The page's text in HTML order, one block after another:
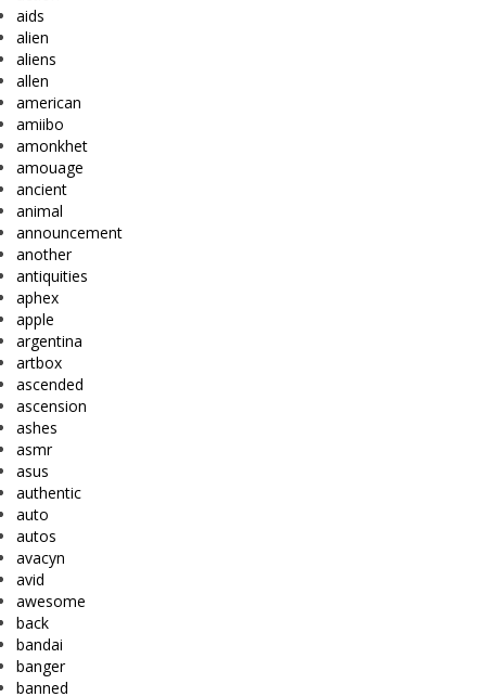
aids
alien
aliens
allen
american
amiibo
amonkhet
amouage
ancient
animal
announcement
another
antiquities
aphex
apple
argentina
artbox
ascended
ascension
ashes
asmr
asus
authentic
auto
autos
avacyn
avid
awesome
back
bandai
banger
banned